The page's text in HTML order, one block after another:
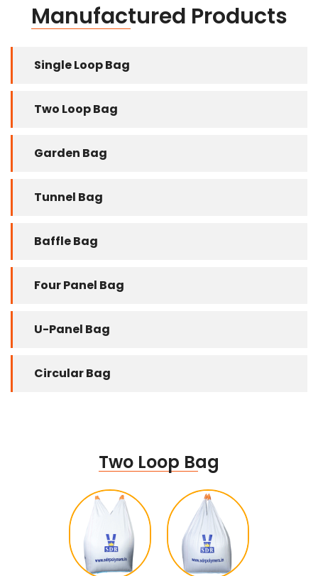
Manufactured Products
Single Loop Bag
Two Loop Bag
Garden Bag
Tunnel Bag
Baffle Bag
Four Panel Bag
U-Panel Bag
Circular Bag
Two Loop Bag